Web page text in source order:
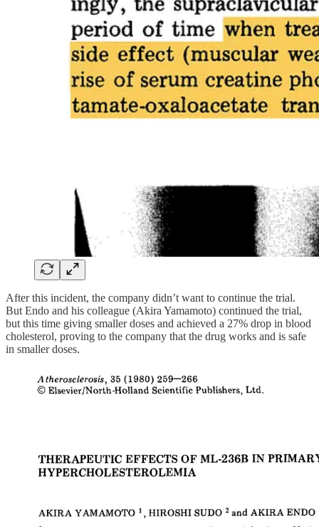
After this incident, the company didn’t want to continue the trial.
But Endo and his colleague (Akira Yamamoto) continued the trial,
but this time giving smaller doses and achieved a 27% drop in blood
cholesterol, proving to the company that the drug works and is safe
in smaller doses.